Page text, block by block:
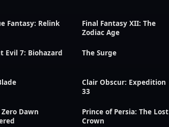
Fantasy: Relink
Final Fantasy XII: The
Zodiac Age
Evil 7: Biohazard The Surge
Clair Obscur: Expedition
33
Dawn
Prince of Persia: The Lost
Crown